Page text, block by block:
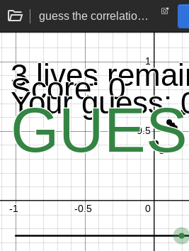
guess the correlation | statistics practice game